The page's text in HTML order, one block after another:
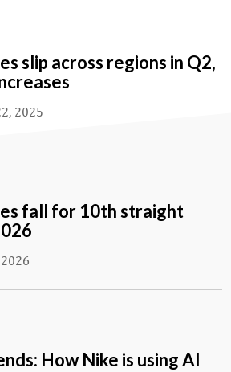
slip across regions in Q2,
2025
fall for 10th straight
How Nike is using AI